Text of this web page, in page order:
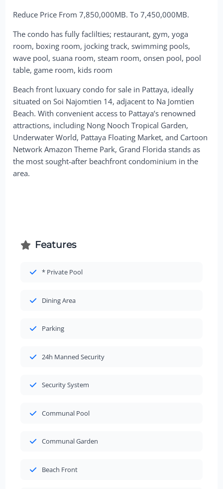
Reduce Price From 7,850,000MB. To 7,450,000MB.
The condo has fully faclilties; restaurant, gym, yoga
room, boxing room, jocking track, swimming pools,
wave pool, suana room, steam room, onsen pool, pool
table, game room, kids room
Beach front luxuary condo for sale in Pattaya, ideally
situated on Soi Najomtien 14, adjacent to Na Jomtien
Beach. With convenient access to Pattaya’s renowned
attractions, including Nong Nooch Tropical Garden,
Underwater World, Pattaya Floating Market, and Cartoon
Network Amazon Theme Park, Grand Florida stands as
the most sought-after beachfront condominium in the
area.
Features
* Private Pool
Dining Area
Parking
24h Manned Security
Security System
Communal Pool
Communal Garden
Beach Front